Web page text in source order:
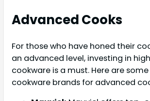
Advanced Cooks
For those who have honed their
an advanced level, investing in
cookware is a must. Here are
cookware brands for advanced